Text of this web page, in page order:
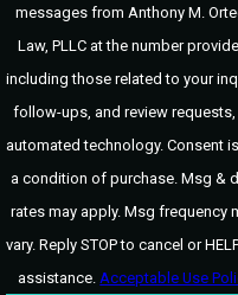
Treat First-
Drug
First-time offenders may be
diversion or probation. We
like deferred adjudication,
you avoid a conviction if
completed.
messages from Anthony M.
Law, PLLC at the number
including those related to your
follow-ups, and review requests,
automated technology. Consent is not
a condition of purchase. Msg &
rates may apply. Msg frequency
vary. Reply STOP to cancel or
assistance.Acceptable Use